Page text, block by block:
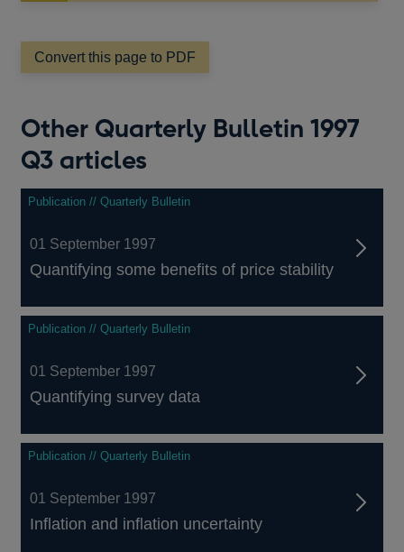
new
window
Convert this page to PDF
Other Quarterly Bulletin 1997
Q3 articles
Publication // Quarterly Bulletin
01 September 1997
Quantifying some benefits of price stability
Publication // Quarterly Bulletin
01 September 1997
Quantifying survey data
Publication // Quarterly Bulletin
01 September 1997
Inflation and inflation uncertainty